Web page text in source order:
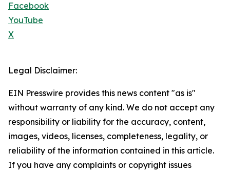
Facebook
YouTube
X
Legal Disclaimer:
EIN Presswire provides this news content "as is"
without warranty of any kind. We do not accept any
responsibility or liability for the accuracy, content,
images, videos, licenses, completeness, legality, or
reliability of the information contained in this article.
If you have any complaints or copyright issues